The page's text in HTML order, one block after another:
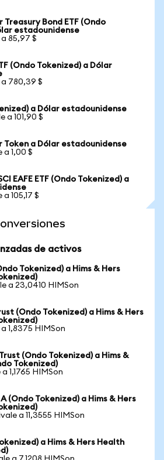
Treasury Bond ETF (Ondo
estadounidense
a 85,97 $
(Ondo Tokenized) a Dólar
a 780,39 $
a Dólar estadounidense
a 101,90 $
Token a Dólar estadounidense
a 1,00 $
EAFE ETF (Ondo Tokenized) a
a 105,17 $
de activos
Tokenized) a Hims & Hers
a 23,0410 HIMSon
(Ondo Tokenized) a Hims & Hers
1,8375 HIMSon
(Ondo Tokenized) a Hims &
Tokenized)
1,1765 HIMSon
(Ondo Tokenized) a Hims & Hers
a 11,3555 HIMSon
a Hims & Hers Health